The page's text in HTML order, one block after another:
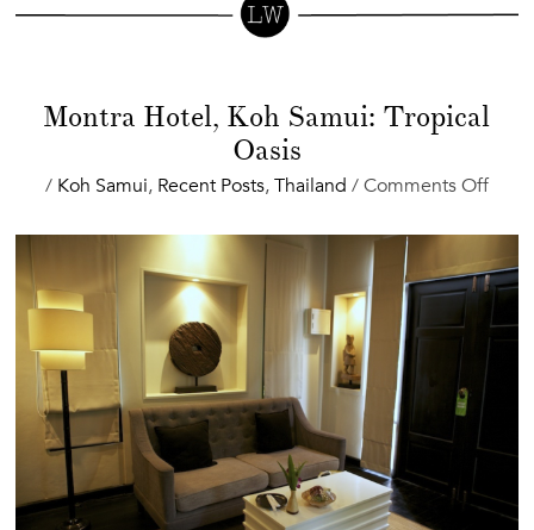
Montra Hotel, Koh Samui: Tropical
Oasis
/ Koh Samui, Recent Posts,Thailand /Comments Offon
Koh
Oasis